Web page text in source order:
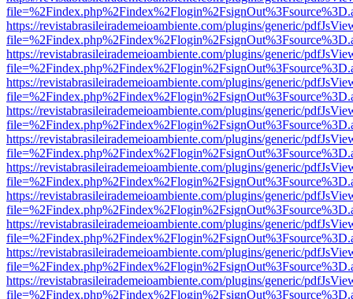
https://revistabrasileirademeioambiente.com/plugins/generic/
https://revistabrasileirademeioambiente.com/plugins/generic/
https://revistabrasileirademeioambiente.com/plugins/generic/
https://revistabrasileirademeioambiente.com/plugins/generic/
https://revistabrasileirademeioambiente.com/plugins/generic/
https://revistabrasileirademeioambiente.com/plugins/generic/
https://revistabrasileirademeioambiente.com/plugins/generic/
https://revistabrasileirademeioambiente.com/plugins/generic/
https://revistabrasileirademeioambiente.com/plugins/generic/
https://revistabrasileirademeioambiente.com/plugins/generic/